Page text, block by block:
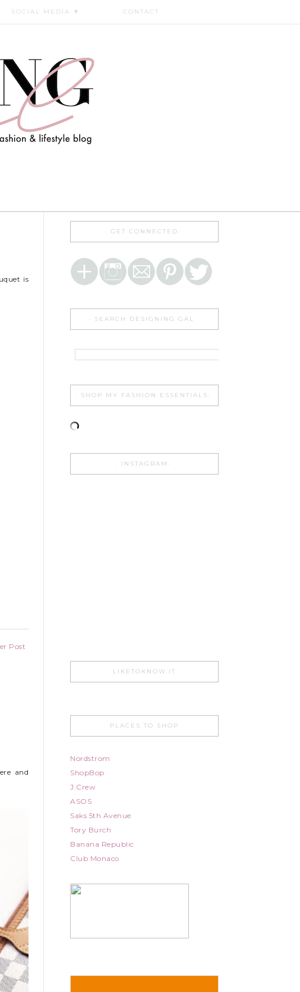
SOCIAL MEDIA ▼ CONTACT
is
Post
and
GET CONNECTED
SEARCH DESIGNING GAL
SHOP MY FASHION ESSENTIALS
INSTAGRAM
LIKETOKNOW.IT
PLACES TO SHOP
Nordstrom
ShopBop
J.Crew
ASOS
Saks 5th Avenue
Tory Burch
Banana Republic
Club Monaco